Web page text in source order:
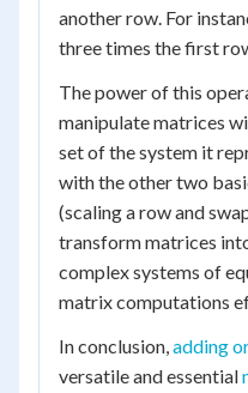
another row. For
three times the first
The power of this
manipulate matrices
set of the system it
with the other two
(scaling a row and
transform matrices
complex systems of
matrix computations
In conclusion,adding
versatile and essential